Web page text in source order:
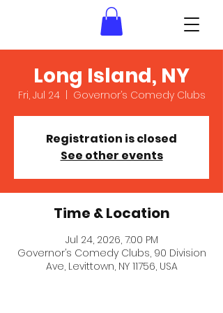
Long Island, NY
Fri, Jul 24
  |
Governor’s Comedy Clubs
Registration is closed
See other events
Time & Location
Jul 24, 2026, 7:00 PM
Governor’s Comedy Clubs, 90 Division
Ave, Levittown, NY 11756, USA